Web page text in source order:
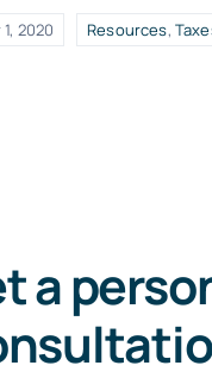
2020 Resources,
a